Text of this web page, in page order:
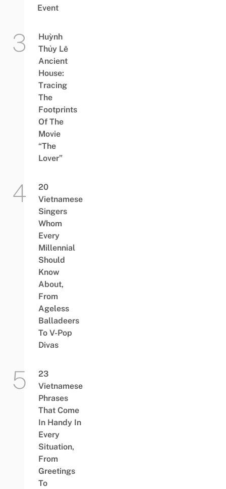
Event
Huỳnh
Thủy Lê
Ancient
House:
Tracing
The
Footprints
Of The
Movie
“The
Lover”
20
Vietnamese
Singers
Whom
Every
Millennial
Should
Know
About,
From
Ageless
Balladeers
To V-Pop
Divas
23
Vietnamese
Phrases
That Come
In Handy In
Every
Situation,
From
Greetings
To